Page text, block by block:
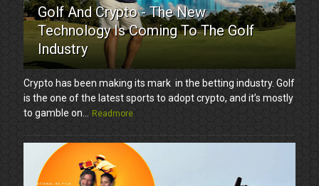
Golf And Crypto - The New
Technology Is Coming To The Golf
Industry
Crypto has been making its mark in the betting industry. Golf
is the one of the latest sports to adopt crypto, and it’s mostly
to gamble on...
Readmore